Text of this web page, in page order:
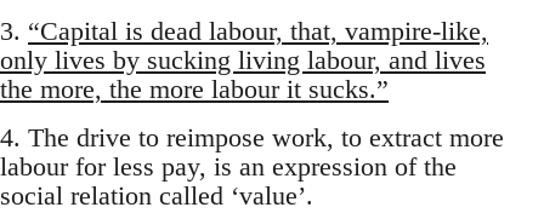
3. “Capital is dead labour, that, vampire-like,
only lives by sucking living labour, and lives
the more, the more labour it sucks.”
4. The drive to reimpose work, to extract more
labour for less pay, is an expression of the
social relation called ‘value’.